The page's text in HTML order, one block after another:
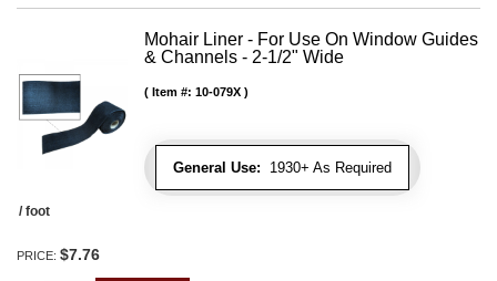
Mohair Liner - For Use On Window Guides
& Channels - 2-1/2" Wide
General Use: 1930+ As Required
Item #: 10-079X
/ foot
PRICE: $7.76